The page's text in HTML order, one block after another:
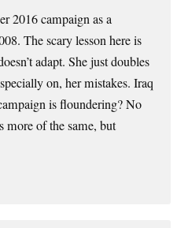
2016 campaign as a
The scary lesson here is
adapt. She just doubles
on, her mistakes. Iraq
is floundering? No
more of the same, but